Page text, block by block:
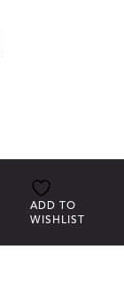
ADD TO
WISHLIST